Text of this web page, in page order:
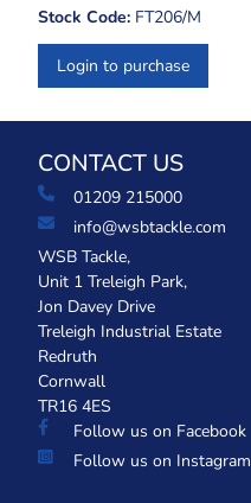
Stock Code: FT206/M
Login to purchase
CONTACT US
01209 215000
info@wsbtackle.com
WSB Tackle,
Unit 1 Treleigh Park,
Jon Davey Drive
Treleigh Industrial Estate
Redruth
Cornwall
TR16 4ES
Follow us on Facebook
Follow us on Instagram